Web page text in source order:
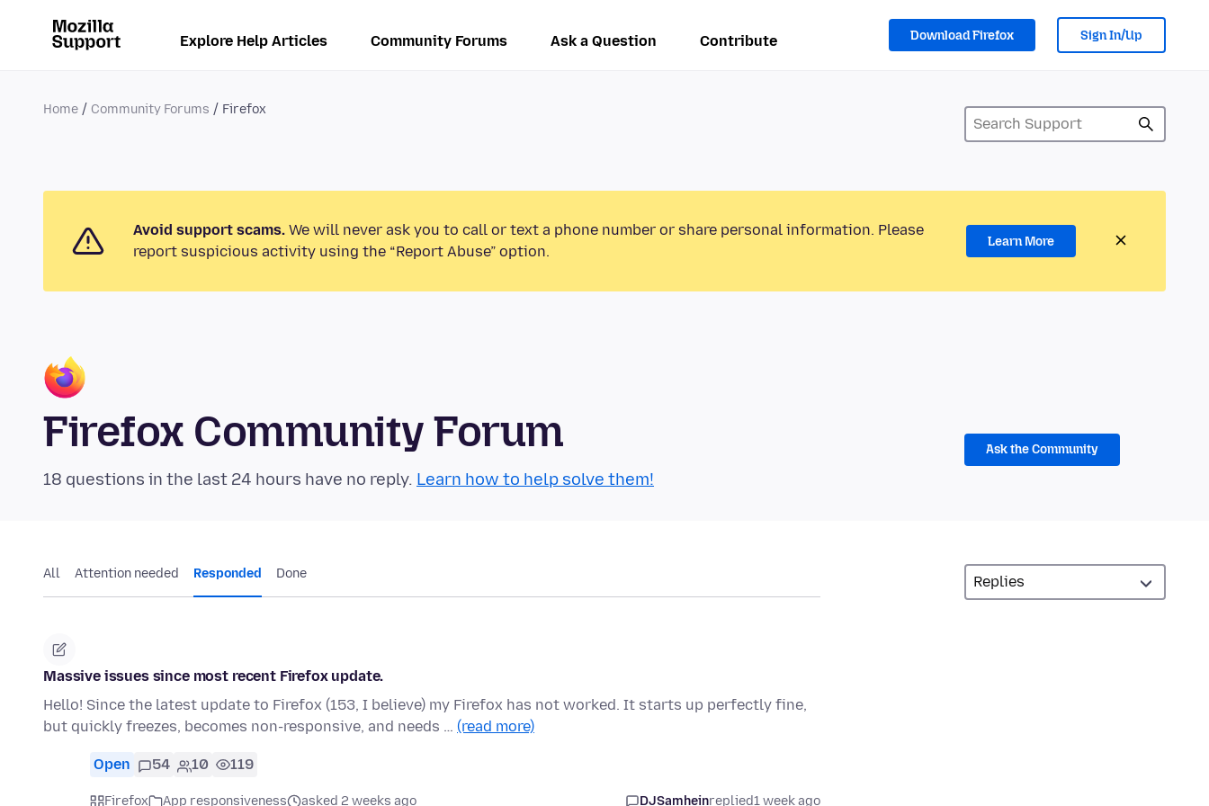
Explore Help Articles Community Forums Ask a Question Contribute Download Firefox Sign In/Up
Home Community Forums Firefox
Avoid support scams. We will never ask you to call or text a phone number or share personal information. Please
report suspicious activity using the “Report Abuse” option.
Learn More
Firefox Community Forum
18 questions in the last 24 hours have no reply. Learn how to help solve them!
Ask the Community
All Attention needed Responded Done
Massive issues since most recent Firefox update.
Hello! Since the latest update to Firefox (153, I believe) my Firefox has not worked. It starts up perfectly fine,
but quickly freezes, becomes non-responsive, and needs … (read more)
Open 54 10 119
Firefox App responsiveness asked 2 weeks ago DJSamheinreplied1 week ago